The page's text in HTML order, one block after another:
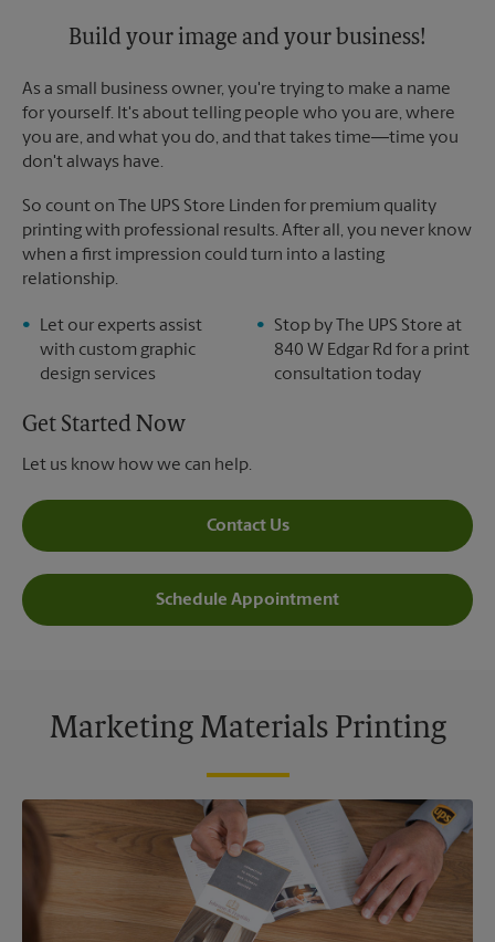
Build your image and your business!
As a small business owner, you're trying to make a name
for yourself. It's about telling people who you are, where
you are, and what you do, and that takes time―time you
don't always have.
So count on The UPS Store Linden for premium quality
printing with professional results. After all, you never know
when a first impression could turn into a lasting
relationship.
Let our experts assist
with custom graphic
design services
Stop by The UPS Store at
840 W Edgar Rd for a print
consultation today
Get Started Now
Let us know how we can help.
Contact Us
Schedule Appointment
Marketing Materials Printing